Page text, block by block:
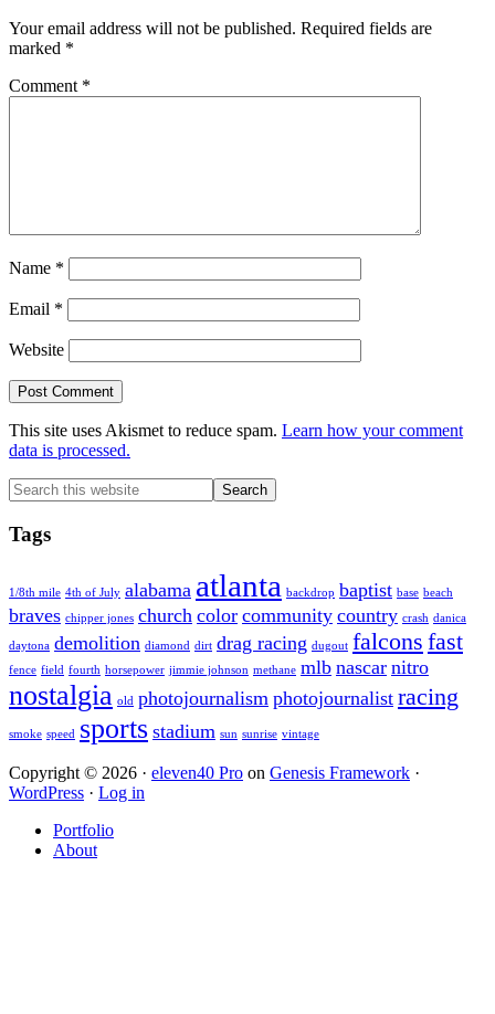
Your email address will not be published. Required fields are
marked *
Comment *
Name *
Email *
Website
This site uses Akismet to reduce spam. Learn how your comment
data is processed.
Primary
Sidebar
Search
this
website
Tags
1/8th mile 4th of July alabama atlanta backdrop baptist base beach
braves chipper jones church color community country crash danica
daytona demolition diamond dirt drag racing dugout falcons fast
fence field fourth horsepower jimmie johnson methane mlb nascar nitro
nostalgia old photojournalism photojournalist racing
smoke speed sports stadium sun sunrise vintage
Copyright © 2026 · eleven40 Pro on Genesis Framework ·
WordPress · Log in
Portfolio
About